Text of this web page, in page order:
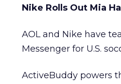
Nike Rolls Out Mia
AOL and Nike have
Messenger for U.S.
ActiveBuddy powers